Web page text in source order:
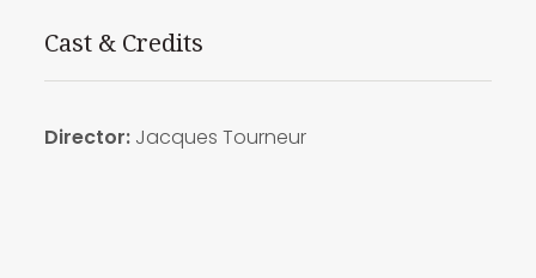
Cast & Credits
Director: Jacques Tourneur